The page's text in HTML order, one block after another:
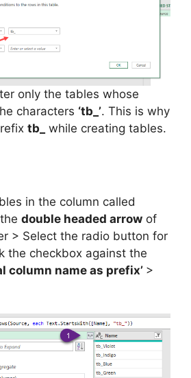
only the tables whose
characters ‘tb_’. This is why
tb_ while creating tables.
in the column called
double headed arrow of
> Select the radio button for
the checkbox against the
column name as prefix’ >